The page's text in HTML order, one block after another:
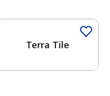
Terra Tile